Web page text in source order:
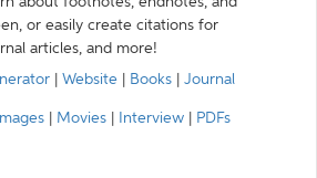
or easily create citations for
articles, and more!
Website Books Journal
Images Movies Interview PDFs